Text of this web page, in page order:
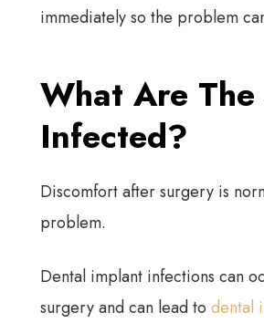
immediately so the problem
What Are
Infected?
Discomfort after surgery is
problem.
Dental implant infections can
surgery and can lead to dental